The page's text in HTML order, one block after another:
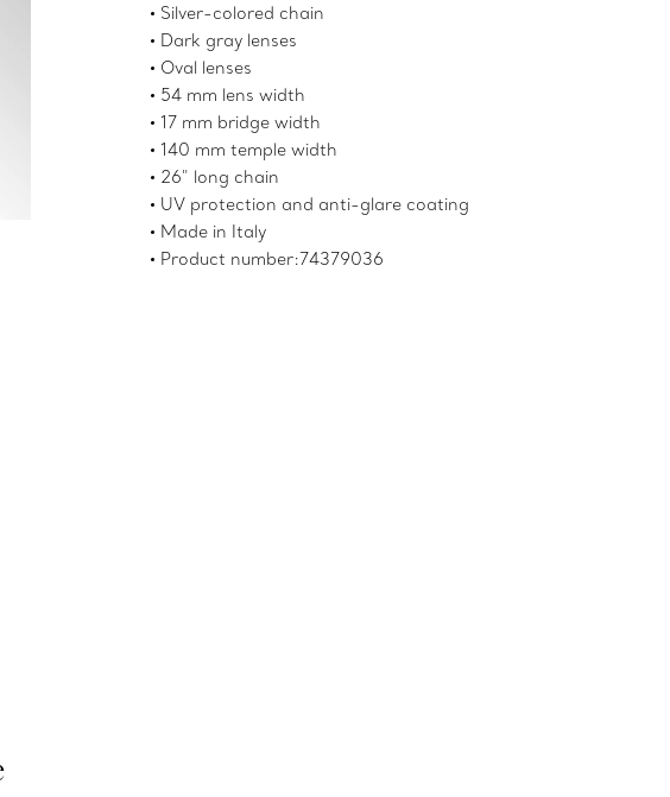
Silver-colored chain
Dark gray lenses
Oval lenses
54 mm lens width
17 mm bridge width
140 mm temple width
26" long chain
UV protection and anti-glare coating
Made in Italy
Product number:74379036